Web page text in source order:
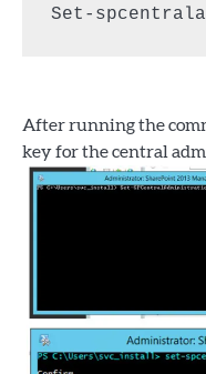
Set-
After running the
key for the central